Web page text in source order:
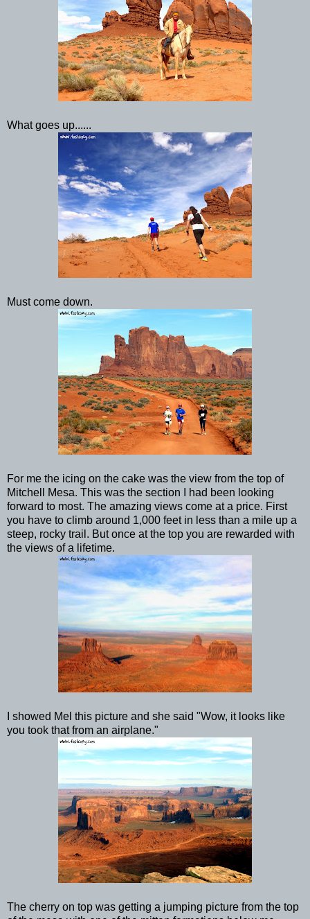
What goes up......
Must come down.
For me the icing on the cake was the view from the top of
Mitchell Mesa. This was the section I had been looking
forward to most. The amazing views come at a price. First
you have to climb around 1,000 feet in less than a mile up a
steep, rocky trail. But once at the top you are rewarded with
the views of a lifetime.
I showed Mel this picture and she said "Wow, it looks like
you took that from an airplane."
The cherry on top was getting a jumping picture from the top